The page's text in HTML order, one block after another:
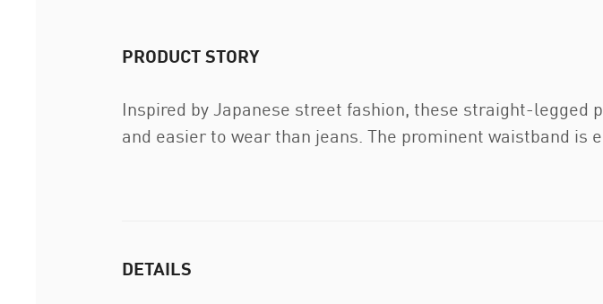
PRODUCT STORY
Inspired by Japanese street fashion, these straight-
and easier to wear than jeans. The prominent waistband
DETAILS